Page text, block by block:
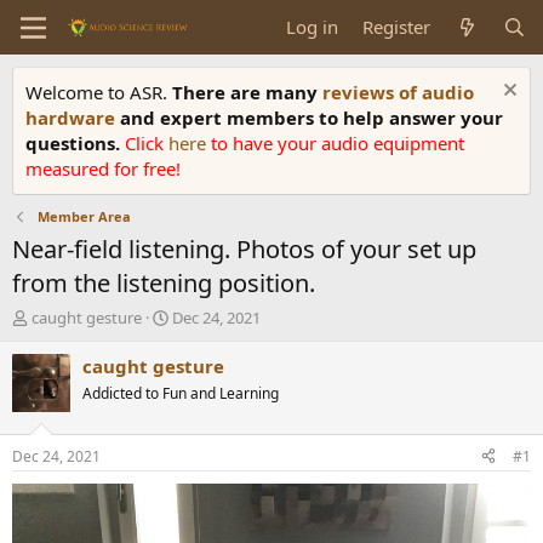
Log in Register
Welcome to ASR. There are many reviews of audio
hardware and expert members to help answer your
questions. Click here to have your audio equipment
measured for free!
Member Area
Near-field listening. Photos of your set up
from the listening position.
T
r
e
a
d
t
a
caught gesture
S
a
t
t
e
Dec 24, 2021
caught gesture
Addicted to Fun and Learning
Dec 24, 2021 #1